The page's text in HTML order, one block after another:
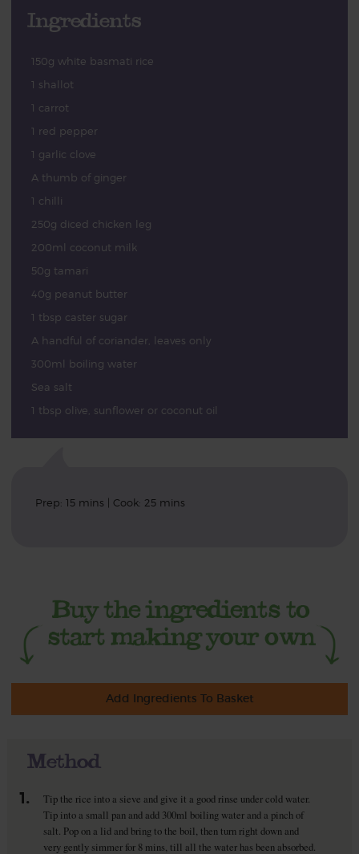
Ingredients
150g white basmati rice
1 shallot
1 carrot
1 red pepper
1 garlic clove
A thumb of ginger
1 chilli
250g diced chicken leg
200ml coconut milk
50g tamari
40g peanut butter
1 tbsp caster sugar
A handful of coriander, leaves only
300ml boiling water
Sea salt
1 tbsp olive, sunflower or coconut oil
Prep: 15 mins | Cook: 25 mins
Add Ingredients To Basket
Method
1.
Tip the rice into a sieve and give it a good rinse under cold water.
Tip into a small pan and add 300ml boiling water and a pinch of
salt. Pop on a lid and bring to the boil, then turn right down and
very gently simmer for 8 mins, till all the water has been absorbed.